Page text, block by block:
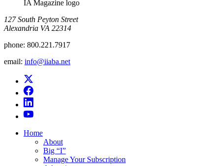
IA Magazine logo
​127 South Peyton Street
Alexandria VA 22314
phone: 800.221.7917
email: info@iiaba.net
Home
About
Big “I”
Manage Your Subscription